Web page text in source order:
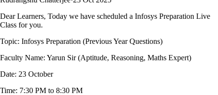
Dear Learners, Today we have scheduled a Infosys Preparation Live
Class for you.
Topic: Infosys Preparation (Previous Year Questions)
Faculty Name: Yarun Sir (Aptitude, Reasoning, Maths Expert)
Date: 23 October
Time: 7:30 PM to 8:30 PM